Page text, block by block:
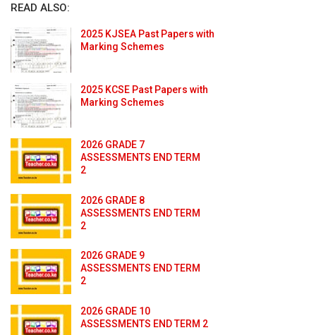
READ ALSO:
2025 KJSEA Past Papers with
Marking Schemes
2025 KCSE Past Papers with
Marking Schemes
2026 GRADE 7
ASSESSMENTS END TERM
2
2026 GRADE 8
ASSESSMENTS END TERM
2
2026 GRADE 9
ASSESSMENTS END TERM
2
2026 GRADE 10
ASSESSMENTS END TERM 2